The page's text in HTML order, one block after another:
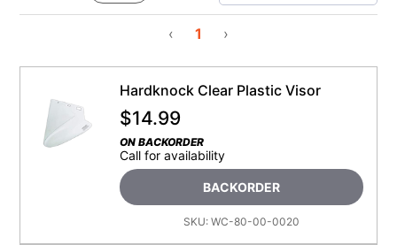
‹ 1 ›
Hardknock Clear Plastic Visor
$14.99
ON BACKORDER
Call for availability
BACKORDER
SKU: WC-80-00-0020